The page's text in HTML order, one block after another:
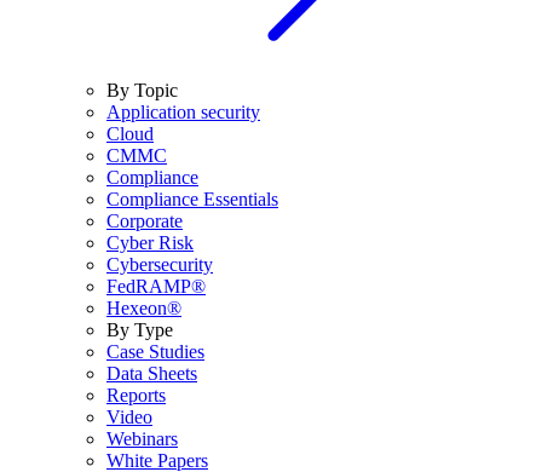
By Topic
Application security
Cloud
CMMC
Compliance
Compliance Essentials
Corporate
Cyber Risk
Cybersecurity
FedRAMP®
Hexeon®
By Type
Case Studies
Data Sheets
Reports
Video
Webinars
White Papers